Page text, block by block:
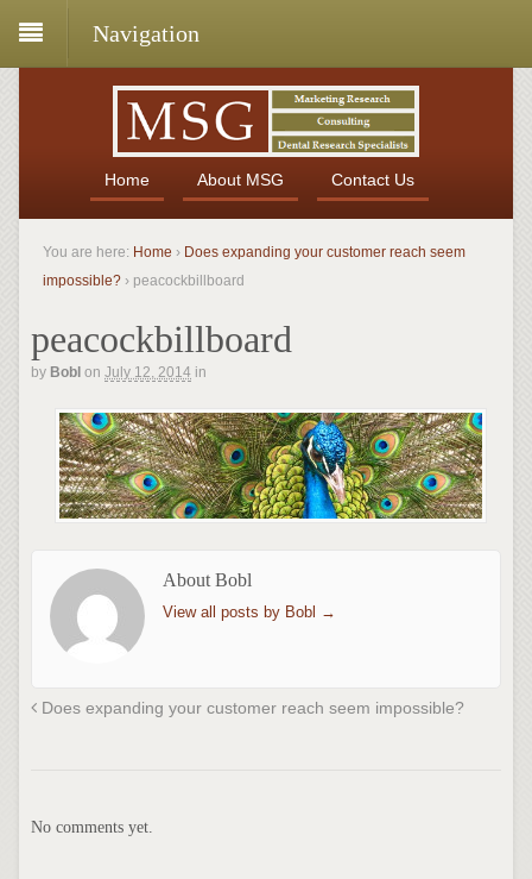
Navigation
Home About MSG Contact Us
You are here: Home › Does expanding your customer reach seem
impossible? › peacockbillboard
peacockbillboard
by Bobl on July 12, 2014 in
About Bobl
View all posts by Bobl →
Does expanding your customer reach seem impossible?
No comments yet.